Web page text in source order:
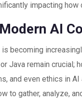
impacting
AI
becoming
Java remain crucial;
and even ethics in
to gather, analyze,